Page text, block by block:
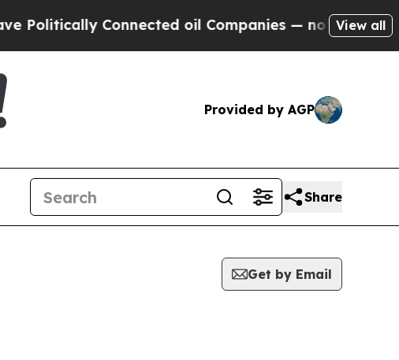
Connected oil Companies — not Taxpayers
View all
Provided by AGP
Share
Get by Email